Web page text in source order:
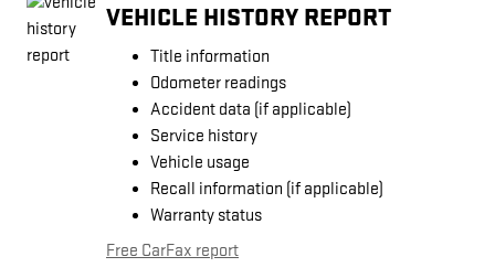
VEHICLE HISTORY REPORT
Title information
Odometer readings
Accident data (if applicable)
Service history
Vehicle usage
Recall information (if applicable)
Warranty status
Free CarFax report